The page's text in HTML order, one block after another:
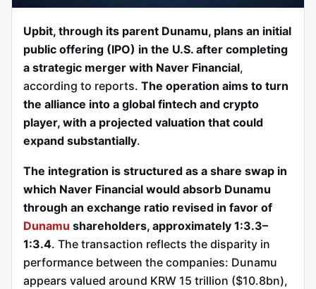
Upbit, through its parent Dunamu, plans an initial
public offering (IPO) in the U.S. after completing
a strategic merger with Naver Financial,
according to reports. The operation aims to turn
the alliance into a global fintech and crypto
player, with a projected valuation that could
expand substantially.
The integration is structured as a share swap in
which Naver Financial would absorb Dunamu
through an exchange ratio revised in favor of
Dunamu shareholders, approximately 1:3.3–
1:3.4. The transaction reflects the disparity in
performance between the companies: Dunamu
appears valued around KRW 15 trillion ($10.8bn),